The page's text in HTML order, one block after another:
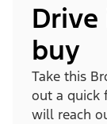
buy
Take this
out a quick
will reach